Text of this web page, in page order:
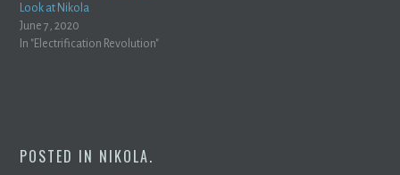
Look at Nikola
June 7, 2020
In "Electrification Revolution"
POSTED IN NIKOLA.